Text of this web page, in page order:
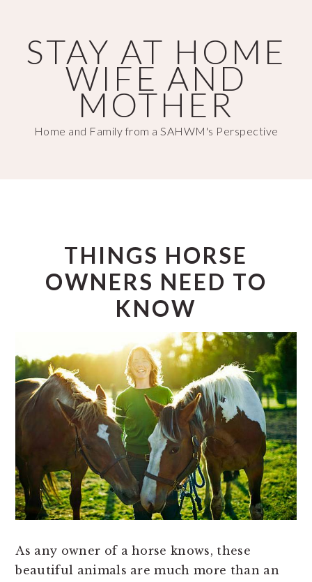
main
content
primary
sidebarSTAY AT HOME
WIFE AND
MOTHER
Home and Family from a SAHWM's Perspective
THINGS HORSE
OWNERS NEED TO
KNOW
As any owner of a horse knows, these
beautiful animals are much more than an